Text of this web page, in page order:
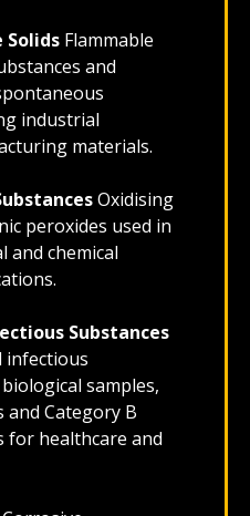
Solids Flammable
and
industrial
materials.
Oxidising
peroxides used in
and chemical
Substances
infectious
samples,
Category B
for healthcare and